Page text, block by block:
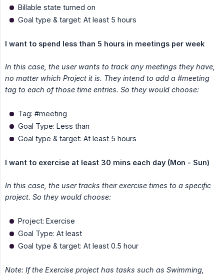
Billable state turned on
Goal type & target: At least 5 hours
I want to spend less than 5 hours in meetings per week
In this case, the user wants to track any meetings they have,
no matter which Project it is. They intend to add a #meeting
tag to each of those time entries. So they would choose:
Tag: #meeting
Goal Type: Less than
Goal type & target: At least 5 hours
I want to exercise at least 30 mins each day (Mon - Sun)
In this case, the user tracks their exercise times to a specific
project. So they would choose:
Project: Exercise
Goal Type: At least
Goal type & target: At least 0.5 hour
Note: If the Exercise project has tasks such as Swimming,